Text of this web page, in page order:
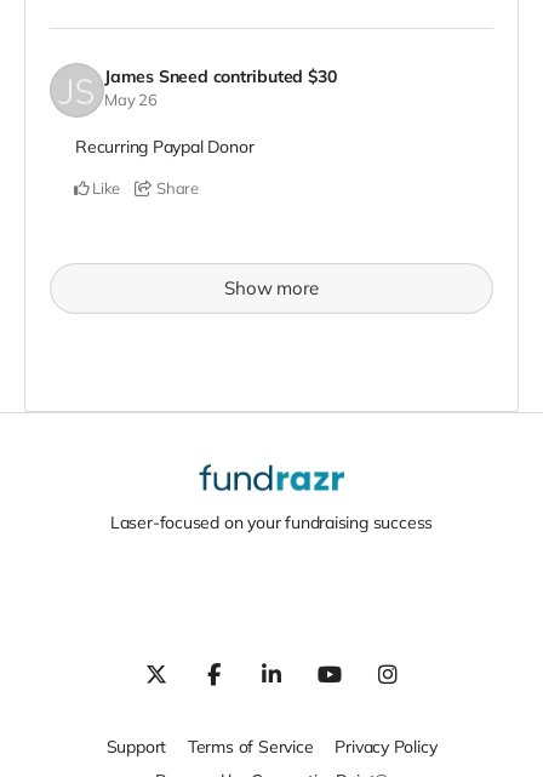
James Sneed contributed $30
May 26
Recurring Paypal Donor
Like Share
Show more
Laser-focused on your fundraising success
Support Terms of Service
Privacy Policy